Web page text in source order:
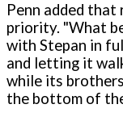
Penn added
priority. "What
with Stepan in
and letting it
while its
the bottom of